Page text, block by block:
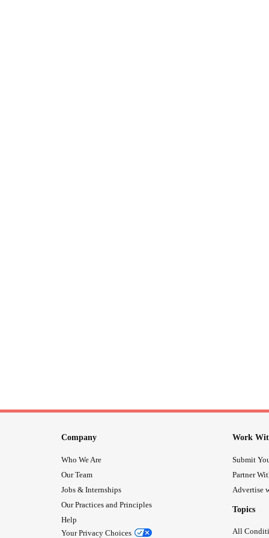
Company
Who We Are
Our Team
Jobs & Internships
Our Practices and Principles
Help
Your Privacy Choices
Work
Submit
Partner
Advertise
Topics
All